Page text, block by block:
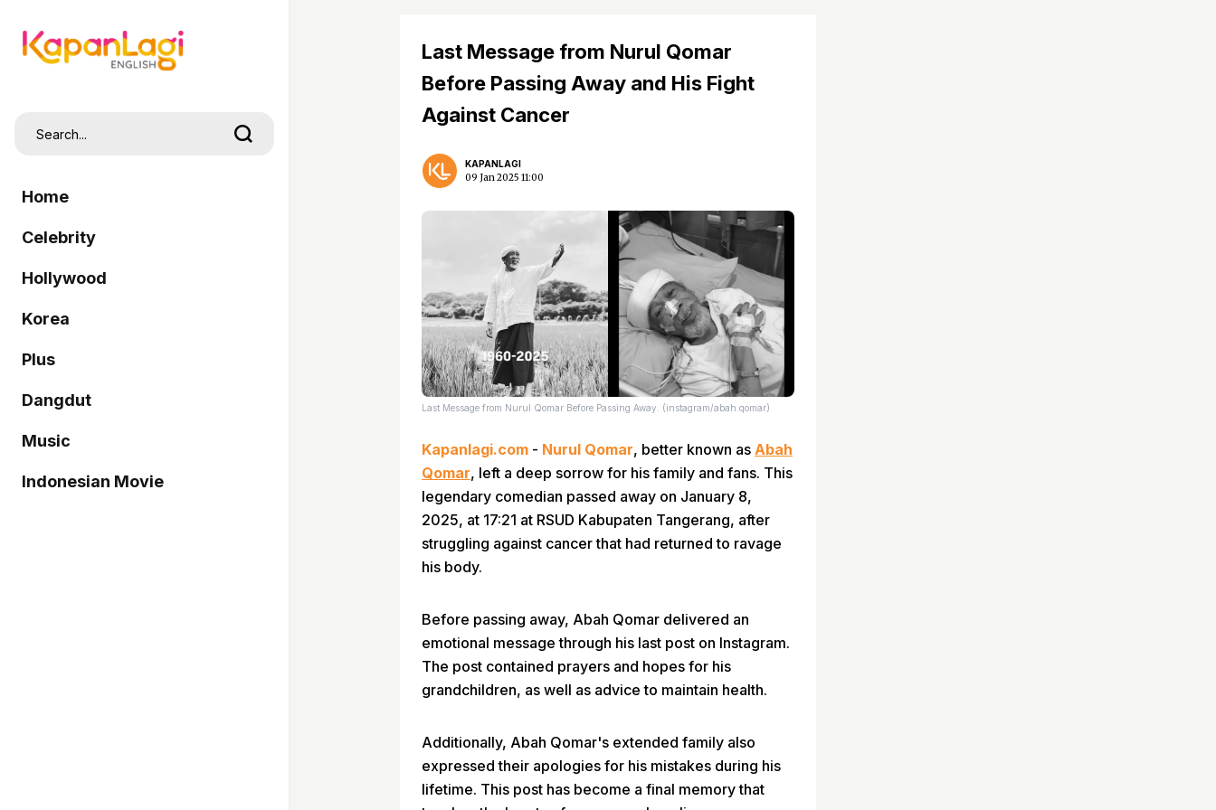
Home
Celebrity
Hollywood
Korea
Plus
Dangdut
Music
Indonesian Movie
Last Message from Nurul Qomar
Before Passing Away and His Fight
Against Cancer
KAPANLAGI
09 Jan 2025 11:00
Last Message from Nurul Qomar Before Passing Away. (instagram/abah.qomar)
Kapanlagi.com - Nurul Qomar, better known as Abah
Qomar, left a deep sorrow for his family and fans. This
legendary comedian passed away on January 8,
2025, at 17:21 at RSUD Kabupaten Tangerang, after
struggling against cancer that had returned to ravage
his body.
Before passing away, Abah Qomar delivered an
emotional message through his last post on Instagram.
The post contained prayers and hopes for his
grandchildren, as well as advice to maintain health.
Additionally, Abah Qomar's extended family also
expressed their apologies for his mistakes during his
lifetime. This post has become a final memory that